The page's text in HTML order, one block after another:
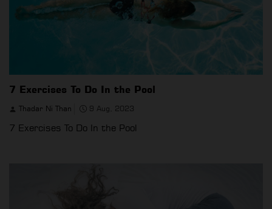
7 Exercises To Do In the Pool
Thadar Ni Than 9 Aug, 2023
7 Exercises To Do In the Pool